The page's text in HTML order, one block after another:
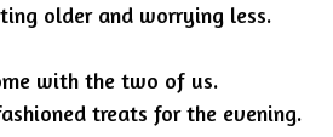
older and worrying less.
with the two of us.
treats for the evening.